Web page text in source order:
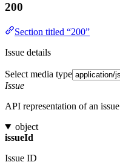
200
Section titled “200”
Issue details
Select media type
Issue
API representation of an issue
object
issueId
Issue ID